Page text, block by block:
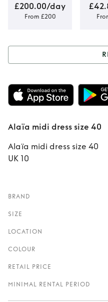
£200.00/day
From £200
Rent
dress
Alaïa midi dress size 40
Alaïa midi dress size 40
UK 10
BRAND
SIZE
LOCATION
COLOUR
RETAIL PRICE
MINIMAL RENTAL PERIOD